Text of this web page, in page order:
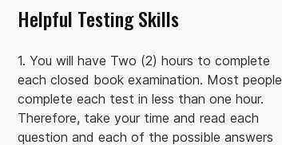
Helpful Testing Skills
1. You will have Two (2) hours to complete
each closed book examination. Most people
complete each test in less than one hour.
Therefore, take your time and read each
question and each of the possible answers